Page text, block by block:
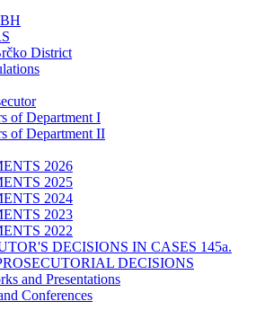
District
of Department I
of Department II
2026
2025
2024
2023
2022
DECISIONS IN CASES 145a.
DECISIONS
and Presentations
Conferences